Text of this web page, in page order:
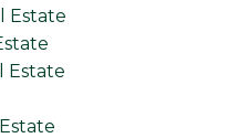
Estate
Estate